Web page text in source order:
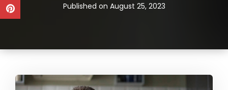
Published on August 25, 2023